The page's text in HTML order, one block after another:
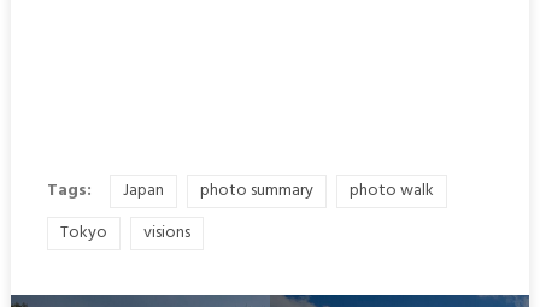
Tags: Japan photo summary
photo walk
Tokyo
visions